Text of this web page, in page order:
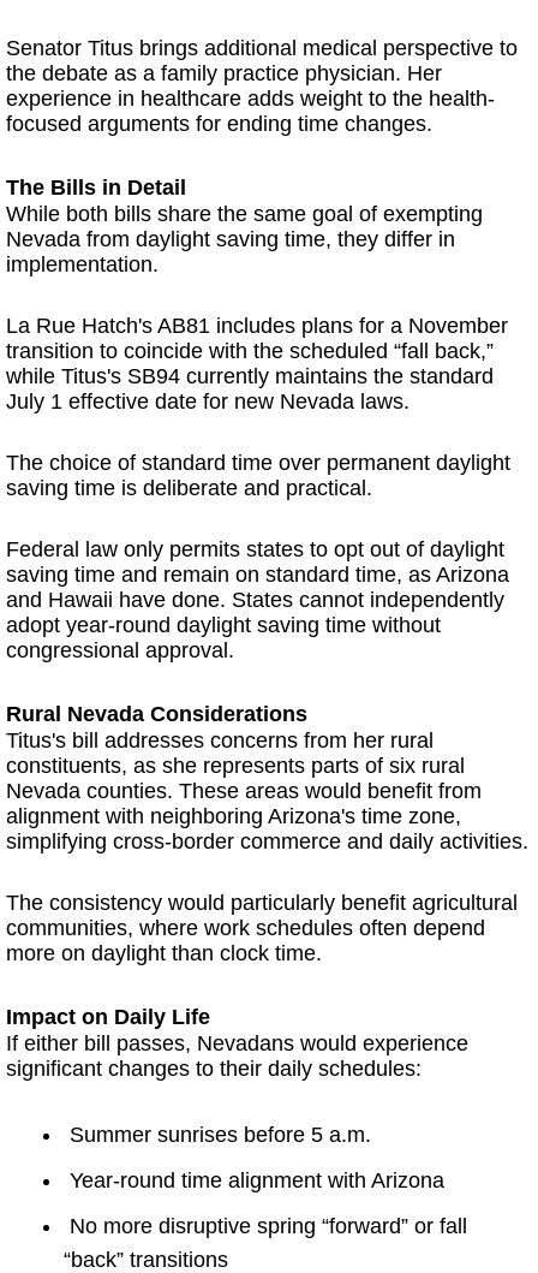
Senator Titus brings additional medical perspective to
the debate as a family practice physician. Her
experience in healthcare adds weight to the health-
focused arguments for ending time changes.
The Bills in Detail
While both bills share the same goal of exempting
Nevada from daylight saving time, they differ in
implementation.
La Rue Hatch's AB81 includes plans for a November
transition to coincide with the scheduled “fall back,”
while Titus's SB94 currently maintains the standard
July 1 effective date for new Nevada laws.
The choice of standard time over permanent daylight
saving time is deliberate and practical.
Federal law only permits states to opt out of daylight
saving time and remain on standard time, as Arizona
and Hawaii have done. States cannot independently
adopt year-round daylight saving time without
congressional approval.
Rural Nevada Considerations
Titus's bill addresses concerns from her rural
constituents, as she represents parts of six rural
Nevada counties. These areas would benefit from
alignment with neighboring Arizona's time zone,
simplifying cross-border commerce and daily activities.
The consistency would particularly benefit agricultural
communities, where work schedules often depend
more on daylight than clock time.
Impact on Daily Life
If either bill passes, Nevadans would experience
significant changes to their daily schedules:
Summer sunrises before 5 a.m.
Year-round time alignment with Arizona
No more disruptive spring “forward” or fall
“back” transitions